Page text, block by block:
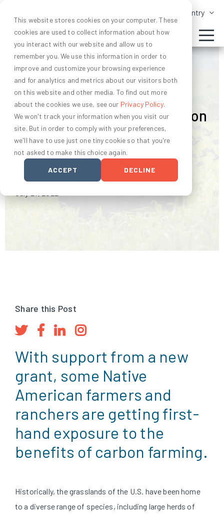
This website stores cookies on your computer. These
cookies are used to collect information about how
you interact with our website and allow us to
remember you. We use this information in order to
improve and customize your browsing experience
and for analytics and metrics about our visitors both
on this website and other media. To find out more
about the cookies we use, see our Privacy Policy.
We won't track your information when you visit our
site. But in order to comply with your preferences,
we'll have to use just one tiny cookie so that you're
not asked to make this choice again.
ACCEPT DECLINE
Change Country
CARBON CREDITS
Bringing Agricultural Carbon
Programs to Native
American Farmers
by Ryan Dierking and Adriel Hsu-Flanders
Share this Post
With support from a new
grant, some Native
American farmers and
ranchers are getting first-
hand exposure to the
benefits of carbon farming.
Historically, the grasslands of the U.S. have been home
to a diverse range of species, including large herds of